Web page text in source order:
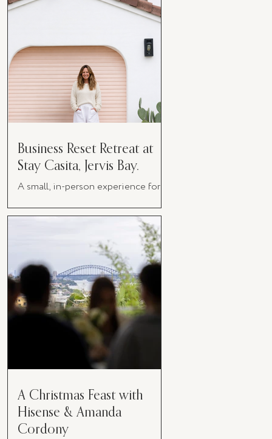
Business Reset Retreat at
Stay Casita, Jervis Bay.
A small, in-person experience for
A Christmas Feast with
Hisense & Amanda
Cordony